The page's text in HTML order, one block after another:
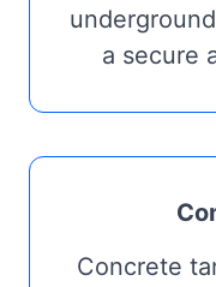
a secure
Concrete